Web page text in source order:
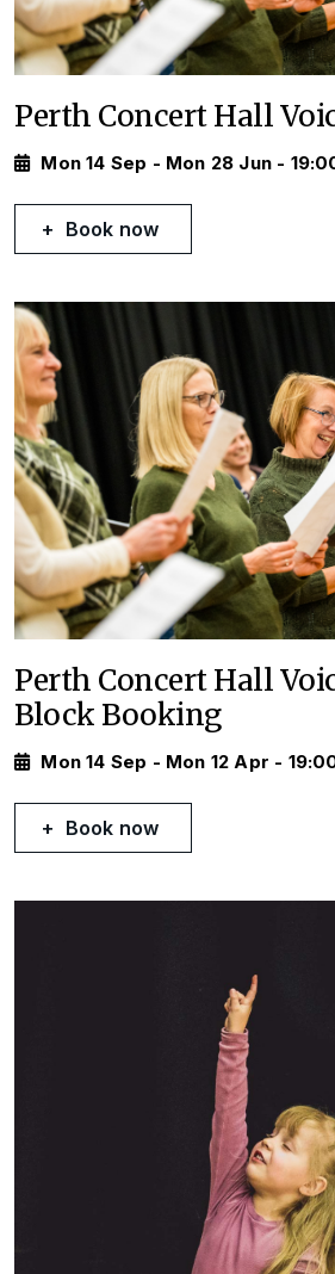
Perth Concert Hall
Mon 14 Sep - Mon 28 Jun -
Book now
Perth Concert Hall
Block Booking
Mon 14 Sep - Mon 12 Apr -
Book now